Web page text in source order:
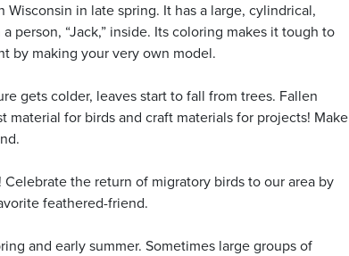
Wisconsin in late spring. It has a large, cylindrical,
person, “Jack,” inside. Its coloring makes it tough to
by making your very own model.
gets colder, leaves start to fall from trees. Fallen
for birds and craft materials for projects! Make
the return of migratory birds to our area by
feathered-friend.
and early summer. Sometimes large groups of